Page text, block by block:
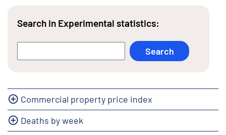
Search in Experimental statistics:
Commercial property price index
Deaths by week